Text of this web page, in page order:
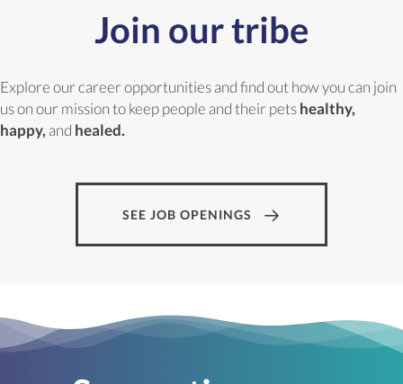
Join our tribe
Explore our career opportunities and find out how you can join
us on our mission to keep people and their petshealthy,
happy, and healed.
SEE JOB OPENINGS